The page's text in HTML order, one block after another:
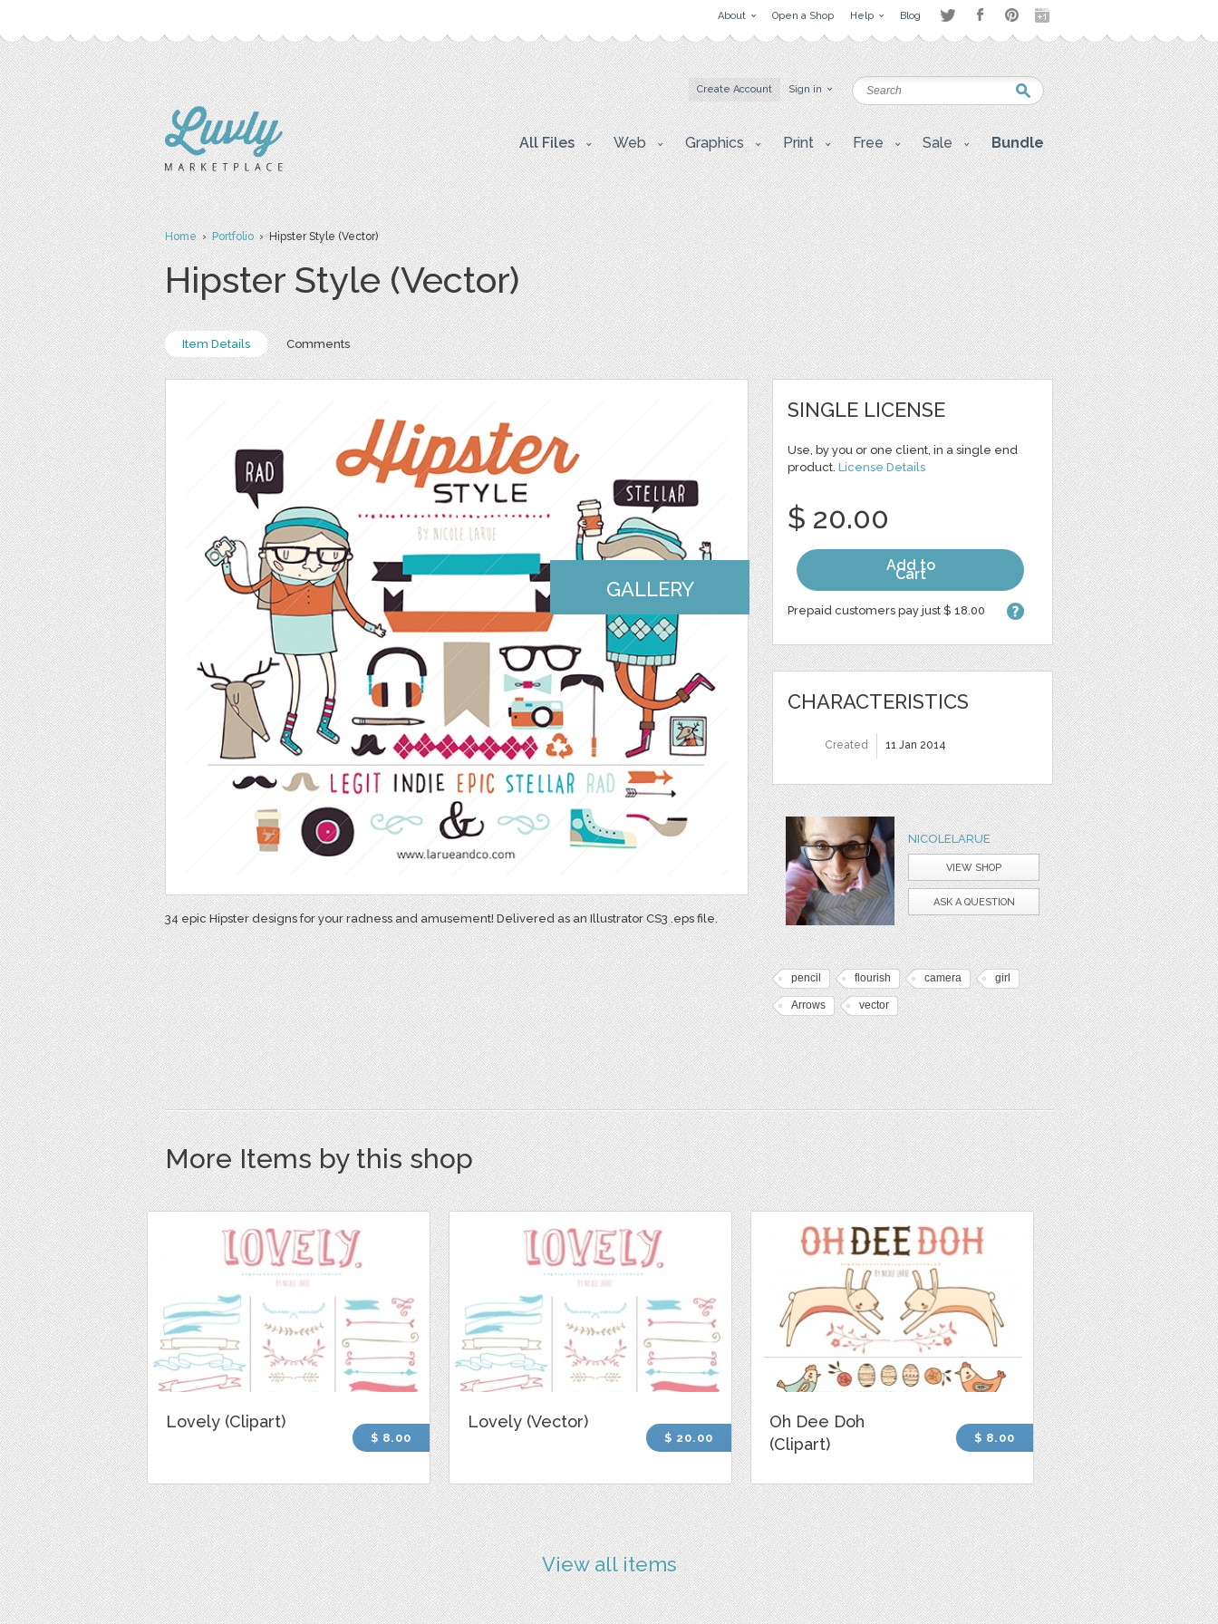
About Open a Shop Help Blog
Create Account Sign in
All Files Web Graphics Print Free Sale Bundle
Home›Portfolio› Hipster Style (Vector)
Hipster Style (Vector)
Item Details Comments
GALLERY
34 epic Hipster designs for your radness and amusement! Delivered as an Illustrator CS3 .eps file.
SINGLE LICENSE
Use, by you or one client, in a single end
product. License Details
$ 20.00
Add to
Cart
Prepaid customers pay just $ 18.00
CHARACTERISTICS
Created 11 Jan 2014
NICOLELARUE
VIEW SHOP
ASK A QUESTION
pencil flourish camera girl
Arrows vector
More Items by this shop
Lovely (Clipart)
$ 8.00
Lovely (Vector)
$ 20.00
Oh Dee Doh
(Clipart)
$ 8.00
View all items